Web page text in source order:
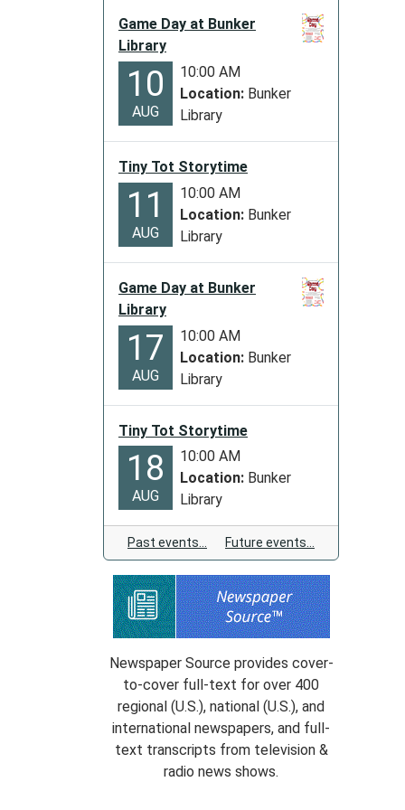
Game Day at Bunker
Library
10
AUG
10:00 AM
Location: Bunker
Library
Tiny Tot Storytime
11
AUG
10:00 AM
Location: Bunker
Library
Game Day at Bunker
Library
17
AUG
10:00 AM
Location: Bunker
Library
Tiny Tot Storytime
18
AUG
10:00 AM
Location: Bunker
Library
Past events… Future events…
Newspaper Source provides cover-
to-cover full-text for over 400
regional (U.S.), national (U.S.), and
international newspapers, and full-
text transcripts from television &
radio news shows.